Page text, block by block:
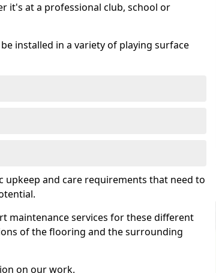
it's at a professional club, school or
installed in a variety of playing surface
upkeep and care requirements that need to
maintenance services for these different
of the flooring and the surrounding
on our work.